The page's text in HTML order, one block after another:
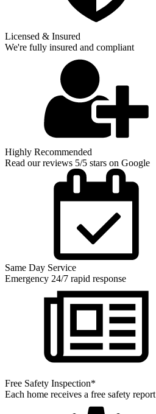
Licensed & Insured
We're fully insured and compliant
Highly Recommended
Read our reviews 5/5 stars on Google
Same Day Service
Emergency 24/7 rapid response
Free Safety Inspection*
Each home receives a free safety report